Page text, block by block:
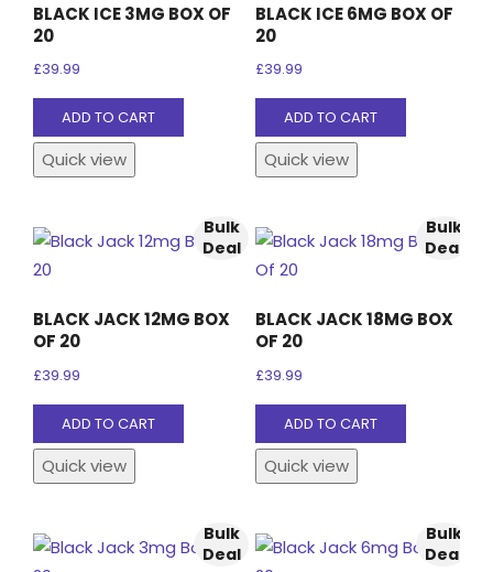
BLACK ICE 3MG BOX OF
20
£39.99
ADD TO CART
Quick view
BLACK ICE 6MG BOX OF
20
£39.99
ADD TO CART
Quick view
Bulk
Deal
BLACK JACK 12MG BOX
OF 20
£39.99
ADD TO CART
Quick view
Bulk
Deal
BLACK JACK 18MG BOX
OF 20
£39.99
ADD TO CART
Quick view
Bulk
Deal
Bulk
Deal